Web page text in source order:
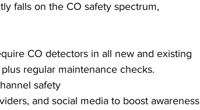
falls on the CO safety spectrum,
CO detectors in all new and existing
regular maintenance checks.
safety
and social media to boost awareness